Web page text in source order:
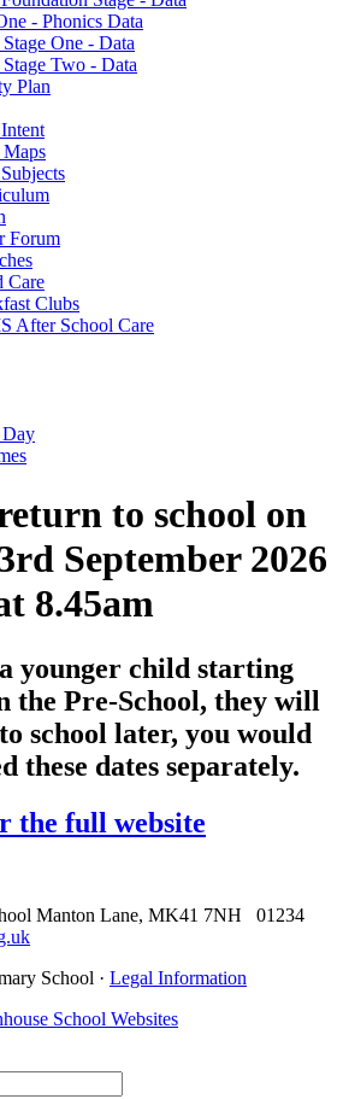
- Phonics Data
One - Data
Two - Data
Plan
Maps
Forum
Care
Clubs
After School Care
to school on
September 2026
8.45am
younger child starting
the Pre-School, they will
school later, you would
these dates separately.
the full website
Manton Lane, MK41 7NH
01234
School · Legal Information
School Websites